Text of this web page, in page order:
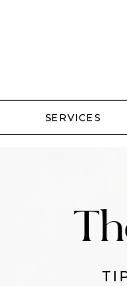
SERVICES